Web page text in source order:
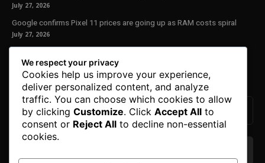
July 27, 2026
Google confirms Pixel 11 prices are going up as RAM costs spiral
July 27, 2026
Our Newsletter
Subscribe to get the latest news, offers and special announcements.
We respect your privacy
Cookies help us improve your experience,
deliver personalized content, and analyze
traffic. You can choose which cookies to allow
by clicking Customize. Click Accept All to
consent or Reject All to decline non-essential
cookies.